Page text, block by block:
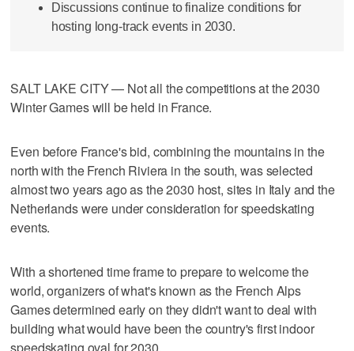
Discussions continue to finalize conditions for
hosting long-track events in 2030.
SALT LAKE CITY — Not all the competitions at the 2030
Winter Games will be held in France.
Even before France's bid, combining the mountains in the
north with the French Riviera in the south, was selected
almost two years ago as the 2030 host, sites in Italy and the
Netherlands were under consideration for speedskating
events.
With a shortened time frame to prepare to welcome the
world, organizers of what's known as the French Alps
Games determined early on they didn't want to deal with
building what would have been the country's first indoor
speedskating oval for 2030.